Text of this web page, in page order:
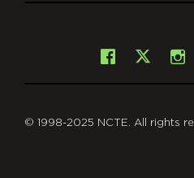
Facebook
X
© 1998-2025 NCTE. All rights